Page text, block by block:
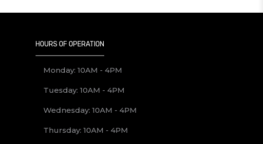
HOURS OF OPERATION
Monday: 10AM - 4PM
Tuesday: 10AM - 4PM
Wednesday: 10AM - 4PM
Thursday: 10AM - 4PM